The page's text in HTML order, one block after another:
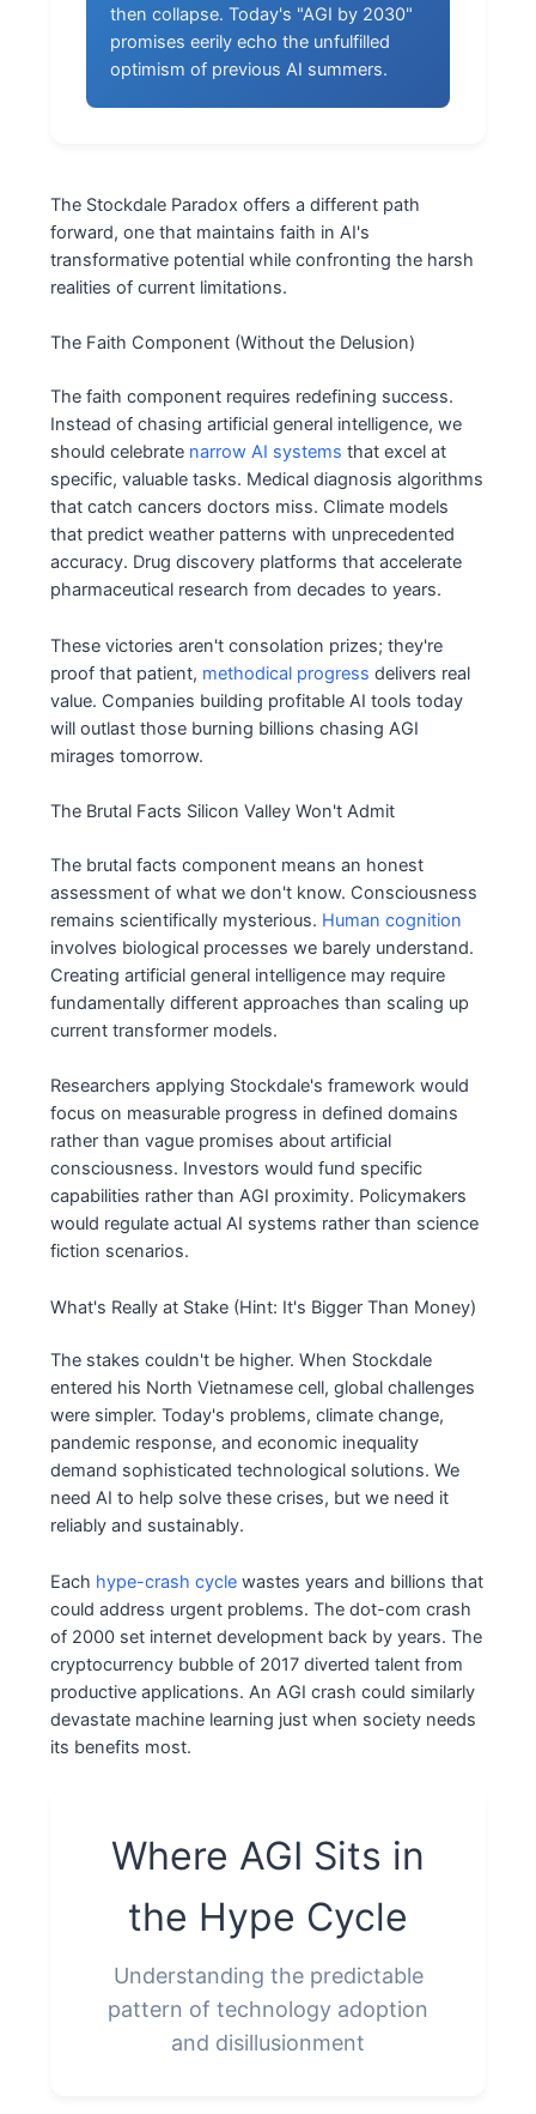
then collapse. Today's "AGI by 2030"
promises eerily echo the unfulfilled
optimism of previous AI summers.
The Stockdale Paradox offers a different path
forward, one that maintains faith in AI's
transformative potential while confronting the harsh
realities of current limitations.
The Faith Component (Without the Delusion)
The faith component requires redefining success.
Instead of chasing artificial general intelligence, we
should celebrate narrow AI systems that excel at
specific, valuable tasks. Medical diagnosis algorithms
that catch cancers doctors miss. Climate models
that predict weather patterns with unprecedented
accuracy. Drug discovery platforms that accelerate
pharmaceutical research from decades to years.
These victories aren't consolation prizes; they're
proof that patient, methodical progress delivers real
value. Companies building profitable AI tools today
will outlast those burning billions chasing AGI
mirages tomorrow.
The Brutal Facts Silicon Valley Won't Admit
The brutal facts component means an honest
assessment of what we don't know. Consciousness
remains scientifically mysterious. Human cognition
involves biological processes we barely understand.
Creating artificial general intelligence may require
fundamentally different approaches than scaling up
current transformer models.
Researchers applying Stockdale's framework would
focus on measurable progress in defined domains
rather than vague promises about artificial
consciousness. Investors would fund specific
capabilities rather than AGI proximity. Policymakers
would regulate actual AI systems rather than science
fiction scenarios.
What's Really at Stake (Hint: It's Bigger Than Money)
The stakes couldn't be higher. When Stockdale
entered his North Vietnamese cell, global challenges
were simpler. Today's problems, climate change,
pandemic response, and economic inequality
demand sophisticated technological solutions. We
need AI to help solve these crises, but we need it
reliably and sustainably.
Each hype-crash cycle wastes years and billions that
could address urgent problems. The dot-com crash
of 2000 set internet development back by years. The
cryptocurrency bubble of 2017 diverted talent from
productive applications. An AGI crash could similarly
devastate machine learning just when society needs
its benefits most.
Where AGI Sits in
the Hype Cycle
Understanding the predictable
pattern of technology adoption
and disillusionment